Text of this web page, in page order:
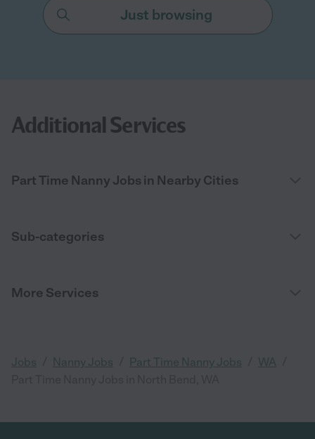
Just browsing
Additional Services
Part Time Nanny Jobs in Nearby Cities
Sub-categories
More Services
Jobs Nanny Jobs Part Time Nanny Jobs WA